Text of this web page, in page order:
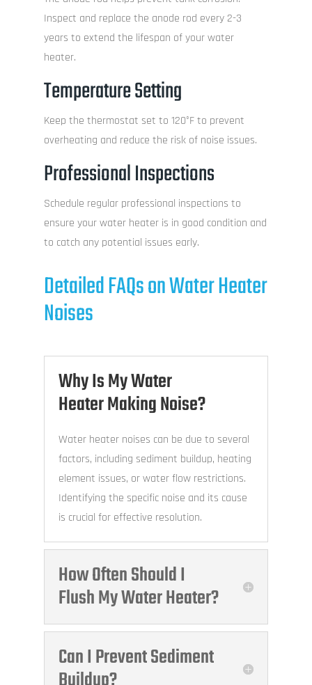
Inspect and replace the anode rod every 2-3
years to extend the lifespan of your water
heater.
Temperature Setting
Keep the thermostat set to 120°F to prevent
overheating and reduce the risk of noise issues.
Professional Inspections
Schedule regular professional inspections to
ensure your water heater is in good condition and
to catch any potential issues early.
Detailed FAQs on Water Heater
Noises
Why Is My Water
Heater Making Noise?
Water heater noises can be due to several
factors, including sediment buildup, heating
element issues, or water flow restrictions.
Identifying the specific noise and its cause
is crucial for effective resolution.
How Often Should I
Flush My Water Heater?
Can I Prevent Sediment